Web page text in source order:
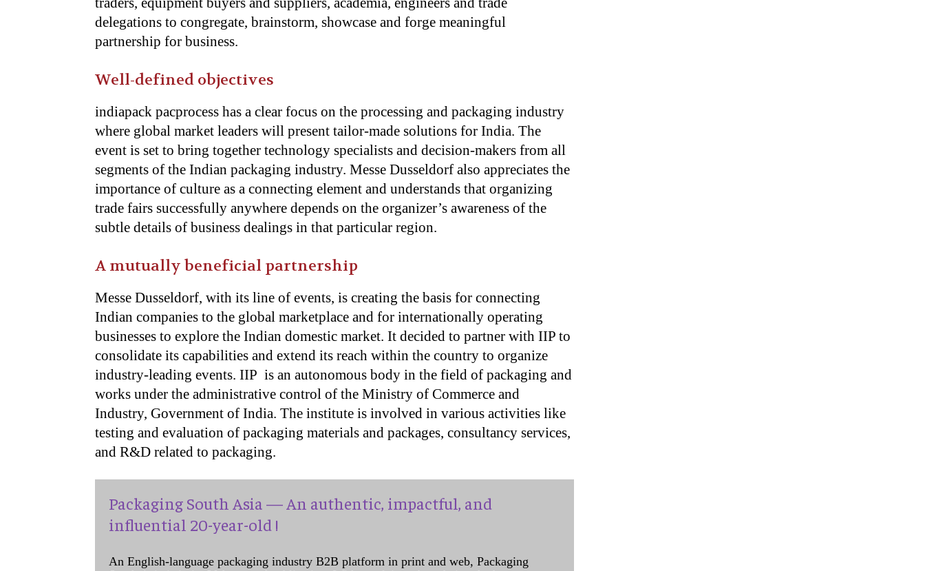
delegations to congregate, brainstorm, showcase and forge meaningful
partnership for business.
Well-defined objectives
indiapack pacprocess has a clear focus on the processing and packaging industry
where global market leaders will present tailor-made solutions for India. The
event is set to bring together technology specialists and decision-makers from all
segments of the Indian packaging industry. Messe Dusseldorf also appreciates the
importance of culture as a connecting element and understands that organizing
trade fairs successfully anywhere depends on the organizer’s awareness of the
subtle details of business dealings in that particular region.
A mutually beneficial partnership
Messe Dusseldorf, with its line of events, is creating the basis for connecting
Indian companies to the global marketplace and for internationally operating
businesses to explore the Indian domestic market. It decided to partner with IIP to
consolidate its capabilities and extend its reach within the country to organize
industry-leading events. IIP is an autonomous body in the field of packaging and
works under the administrative control of the Ministry of Commerce and
Industry, Government of India. The institute is involved in various activities like
testing and evaluation of packaging materials and packages, consultancy services,
and R&D related to packaging.
Packaging South Asia — An authentic, impactful, and
influential 20-year-old !
An English-language packaging industry B2B platform in print and web, Packaging